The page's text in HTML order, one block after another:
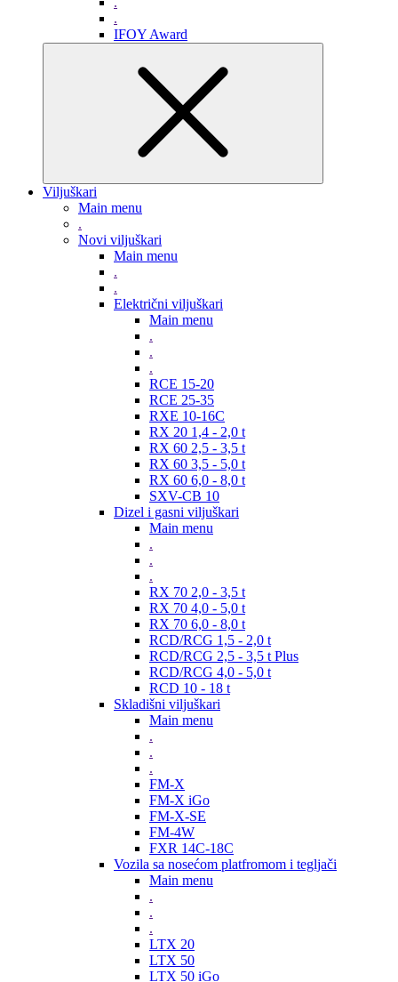
.
IFOY Award
Viljuškari
Main menu
.
Novi viljuškari
Main menu
.
.
Električni viljuškari
Main menu
.
.
.
RCE 15-20
RCE 25-35
RXE 10-16C
RX 20 1,4 - 2,0 t
RX 60 2,5 - 3,5 t
RX 60 3,5 - 5,0 t
RX 60 6,0 - 8,0 t
SXV-CB 10
Dizel i gasni viljuškari
Main menu
.
.
.
RX 70 2,0 - 3,5 t
RX 70 4,0 - 5,0 t
RX 70 6,0 - 8,0 t
RCD/RCG 1,5 - 2,0 t
RCD/RCG 2,5 - 3,5 t Plus
RCD/RCG 4,0 - 5,0 t
RCD 10 - 18 t
Skladišni viljuškari
Main menu
.
.
.
FM-X
FM-X iGo
FM-X-SE
FM-4W
FXR 14C-18C
Vozila sa nosećom platfromom i tegljači
Main menu
.
.
.
LTX 20
LTX 50
LTX 50 iGo